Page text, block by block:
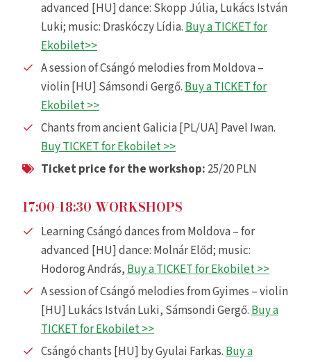
advanced [HU] dance: Skopp Júlia, Lukács István
Luki; music: Draskóczy Lídia. Buy a TICKET for
Ekobilet>>
A session of Csángó melodies from Moldova –
violin [HU] Sámsondi Gergő. Buy a TICKET for
Ekobilet >>
Chants from ancient Galicia [PL/UA] Pavel Iwan.
Buy TICKET for Ekobilet >>
Ticket price for the workshop: 25/20 PLN
17:00-18:30 WORKSHOPS
Learning Csángó dances from Moldova – for
advanced [HU] dance: Molnár Előd; music:
Hodorog András, Buy a TICKET for Ekobilet >>
A session of Csángó melodies from Gyimes – violin
[HU] Lukács István Luki, Sámsondi Gergő. Buy a
TICKET for Ekobilet >>
Csángó chants [HU] by Gyulai Farkas. Buy a